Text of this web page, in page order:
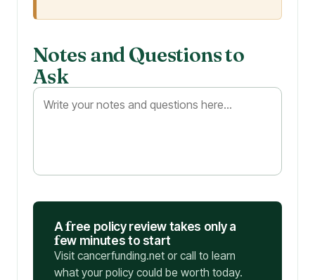
Notes and Questions to
Ask
Afree policy review takes only a
few minutes to start
Visit cancerfunding.net or call to learn
what your policy could be worth today.